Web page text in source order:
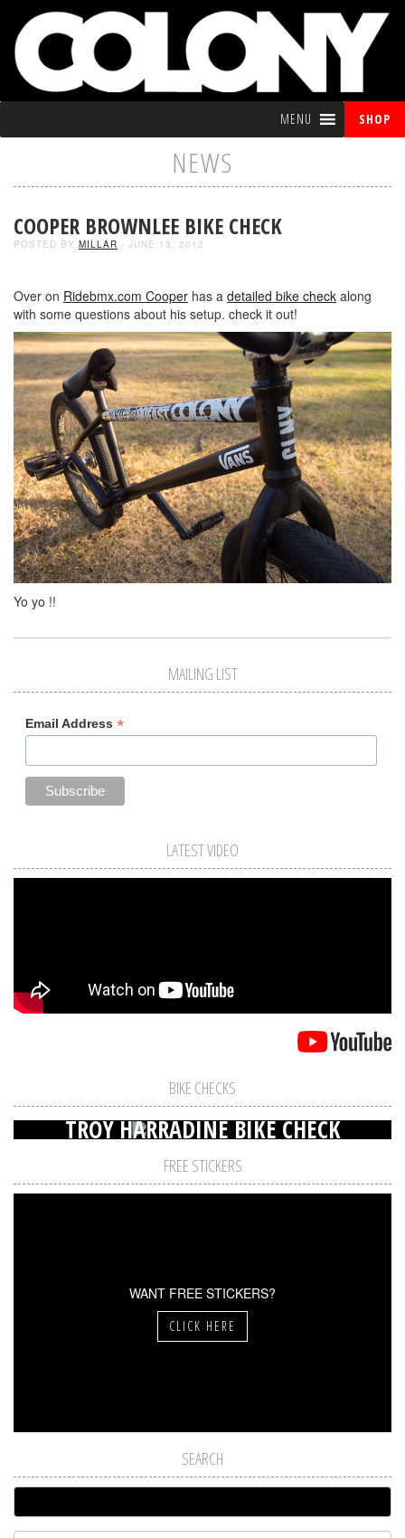
MENU SHOP
NEWS
COOPER BROWNLEE BIKE CHECK
POSTED BY MILLAR - JUNE 13, 2012
Over on Ridebmx.com Cooper has a detailed bike check along
with some questions about his setup. check it out!
Yo yo !!
MAILING LIST
Email Address *
LATEST VIDEO
BIKE CHECKS
TROY HARRADINE BIKE CHECK
FREE STICKERS
WANT FREE STICKERS?
CLICK HERE
SEARCH